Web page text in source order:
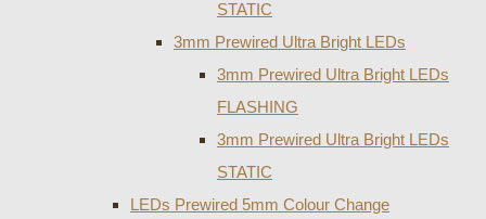
STATIC
3mm Prewired Ultra Bright LEDs
3mm Prewired Ultra Bright LEDs
FLASHING
3mm Prewired Ultra Bright LEDs
STATIC
LEDs Prewired 5mm Colour Change